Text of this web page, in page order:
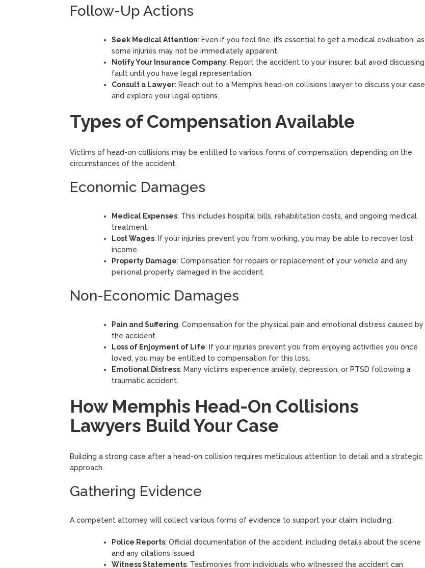
Follow-Up Actions
Seek Medical Attention: Even if you feel fine, it’s essential to get a medical evaluation, as
some injuries may not be immediately apparent.
Notify Your Insurance Company: Report the accident to your insurer, but avoid discussing
fault until you have legal representation.
Consult a Lawyer: Reach out to a Memphis head-on collisions lawyer to discuss your case
and explore your legal options.
Types of Compensation Available
Victims of head-on collisions may be entitled to various forms of compensation, depending on the
circumstances of the accident.
Economic Damages
Medical Expenses: This includes hospital bills, rehabilitation costs, and ongoing medical
treatment.
Lost Wages: If your injuries prevent you from working, you may be able to recover lost
income.
Property Damage: Compensation for repairs or replacement of your vehicle and any
personal property damaged in the accident.
Non-Economic Damages
Pain and Suffering: Compensation for the physical pain and emotional distress caused by
the accident.
Loss of Enjoyment of Life: If your injuries prevent you from enjoying activities you once
loved, you may be entitled to compensation for this loss.
Emotional Distress: Many victims experience anxiety, depression, or PTSD following a
traumatic accident.
How Memphis Head-On Collisions
Lawyers Build Your Case
Building a strong case after a head-on collision requires meticulous attention to detail and a strategic
approach.
Gathering Evidence
A competent attorney will collect various forms of evidence to support your claim, including:
Police Reports: Official documentation of the accident, including details about the scene
and any citations issued.
Witness Statements: Testimonies from individuals who witnessed the accident can